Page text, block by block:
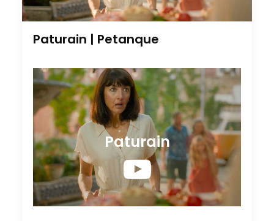
Paturain | Petanque
Paturain